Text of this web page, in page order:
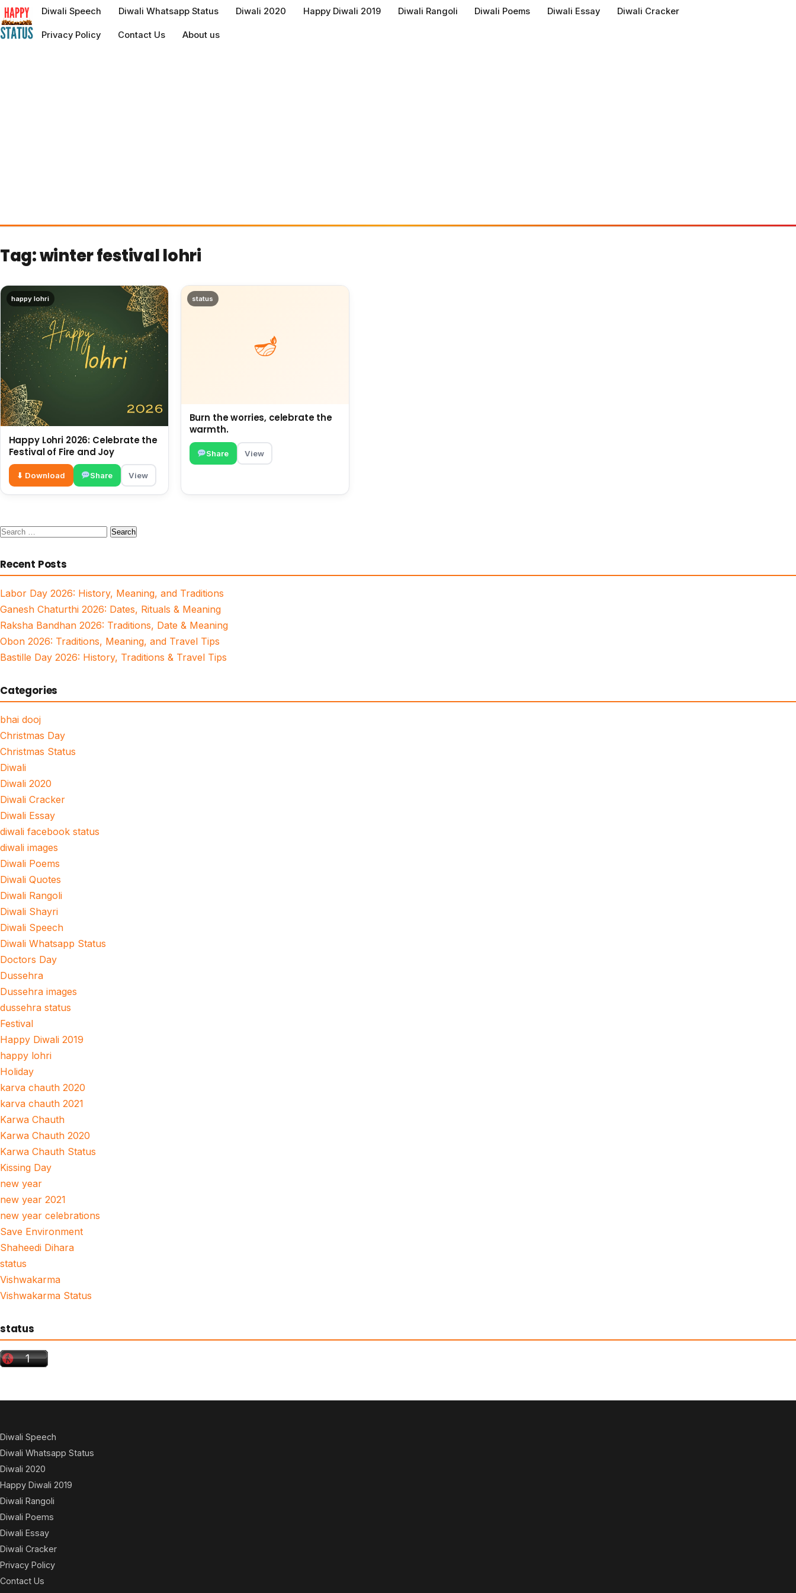
to
content
Diwali Speech Diwali Whatsapp Status Diwali 2020 Happy Diwali 2019 Diwali Rangoli Diwali Poems Diwali Essay Diwali Cracker
Privacy Policy Contact Us About us
Tag:winter festival lohri
happy lohri
Happy Lohri 2026: Celebrate the
Festival of Fire and Joy
⬇ Download Share View
status
Burn the worries, celebrate the
warmth.
Share View
Search
Recent Posts
Labor Day 2026: History, Meaning, and Traditions
Ganesh Chaturthi 2026: Dates, Rituals & Meaning
Raksha Bandhan 2026: Traditions, Date & Meaning
Obon 2026: Traditions, Meaning, and Travel Tips
Bastille Day 2026: History, Traditions & Travel Tips
Categories
bhai dooj
Christmas Day
Christmas Status
Diwali
Diwali 2020
Diwali Cracker
Diwali Essay
diwali facebook status
diwali images
Diwali Poems
Diwali Quotes
Diwali Rangoli
Diwali Shayri
Diwali Speech
Diwali Whatsapp Status
Doctors Day
Dussehra
Dussehra images
dussehra status
Festival
Happy Diwali 2019
happy lohri
Holiday
karva chauth 2020
karva chauth 2021
Karwa Chauth
Karwa Chauth 2020
Karwa Chauth Status
Kissing Day
new year
new year 2021
new year celebrations
Save Environment
Shaheedi Dihara
status
Vishwakarma
Vishwakarma Status
status
Diwali Speech
Diwali Whatsapp Status
Diwali 2020
Happy Diwali 2019
Diwali Rangoli
Diwali Poems
Diwali Essay
Diwali Cracker
Privacy Policy
Contact Us